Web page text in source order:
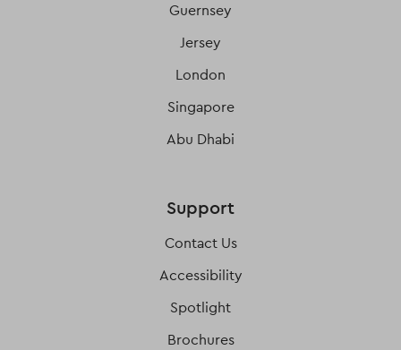
Guernsey
Jersey
London
Singapore
Abu Dhabi
Support
Contact Us
Accessibility
Spotlight
Brochures